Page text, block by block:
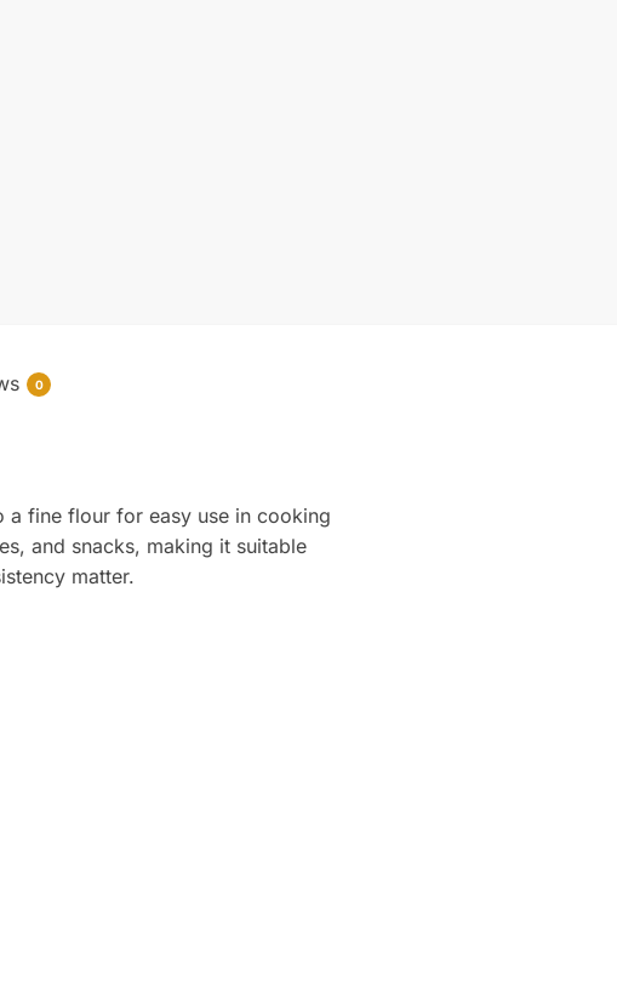
0
fine flour for easy use in cooking
and snacks, making it suitable
matter.